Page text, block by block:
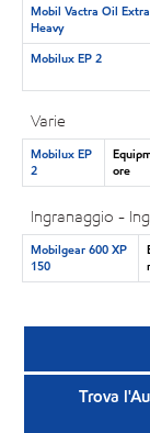
Mobil Vactra Oil Extra
Heavy
Mobilux EP 2
Varie
Mobilux EP
2
ore
Ingranaggio -
Mobilgear 600 XP
150
Trova